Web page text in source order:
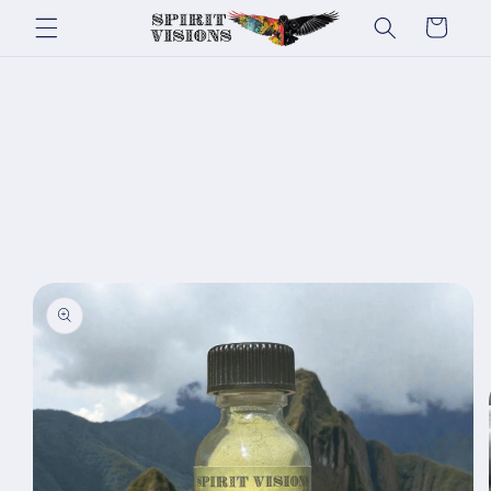
Skip to
content
Cart